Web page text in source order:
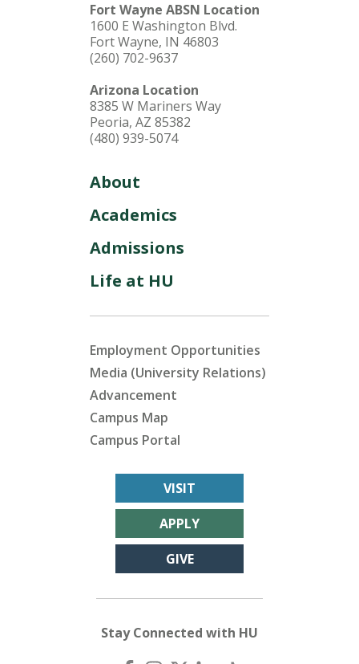
Fort Wayne ABSN Location
1600 E Washington Blvd.
Fort Wayne, IN 46803
(260) 702-9637
Arizona Location
8385 W Mariners Way
Peoria, AZ 85382
(480) 939-5074
About
Academics
Admissions
Life at HU
Employment Opportunities
Media (University Relations)
Advancement
Campus Map
Campus Portal
VISIT
APPLY
GIVE
Stay Connected with HU